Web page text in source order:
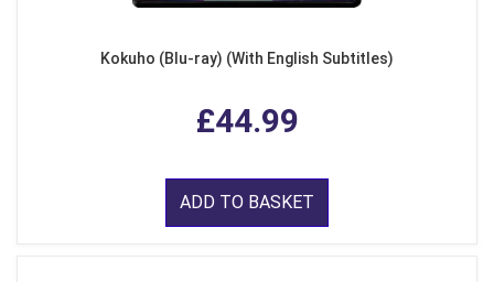
Kokuho (Blu-ray) (With English Subtitles)
£44.99
ADD TO BASKET